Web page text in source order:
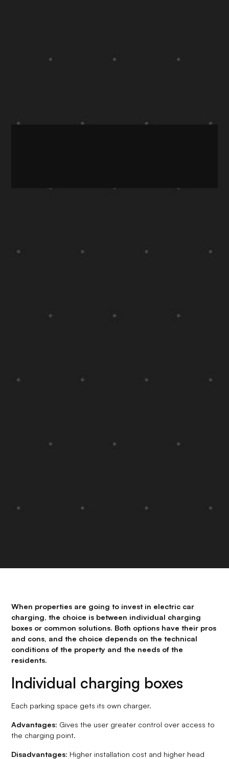
When properties are going to invest in electric car
charging, the choice is between individual charging
boxes or common solutions. Both options have their pros
and cons, and the choice depends on the technical
conditions of the property and the needs of the
residents.
Individual charging boxes
Each parking space gets its own charger.
Advantages: Gives the user greater control over access to
the charging point.
Disadvantages: Higher installation cost and higher head